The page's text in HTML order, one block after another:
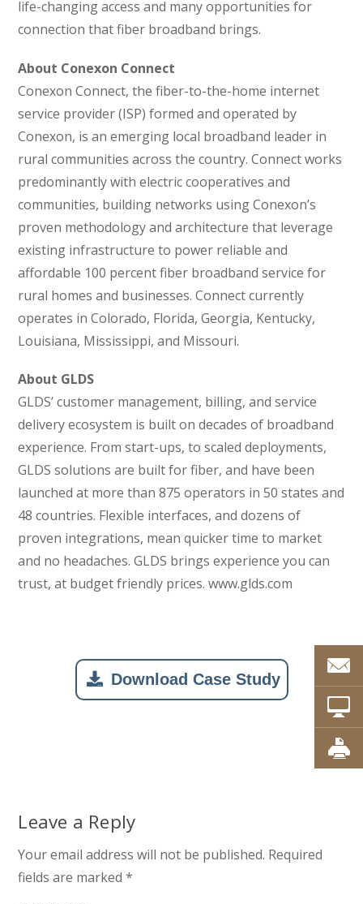
life-changing access and many opportunities for
connection that fiber broadband brings.
About Conexon Connect
Conexon Connect, the fiber-to-the-home internet
service provider (ISP) formed and operated by
Conexon, is an emerging local broadband leader in
rural communities across the country. Connect works
predominantly with electric cooperatives and
communities, building networks using Conexon’s
proven methodology and architecture that leverage
existing infrastructure to power reliable and
affordable 100 percent fiber broadband service for
rural homes and businesses. Connect currently
operates in Colorado, Florida, Georgia, Kentucky,
Louisiana, Mississippi, and Missouri.
About GLDS
GLDS’ customer management, billing, and service
delivery ecosystem is built on decades of broadband
experience. From start-ups, to scaled deployments,
GLDS solutions are built for fiber, and have been
launched at more than 875 operators in 50 states and
48 countries. Flexible interfaces, and dozens of
proven integrations, mean quicker time to market
and no headaches. GLDS brings experience you can
trust, at budget friendly prices. www.glds.com
Download Case Study
Leave a Reply
Your email address will not be published. Required
fields are marked*